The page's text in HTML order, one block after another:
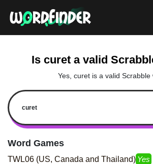
Is curet a valid
Yes, curet is a valid Scrabble
Word Games
TWL06 (US, Canada and Thailand) Yes